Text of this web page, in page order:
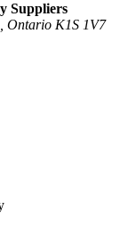
Suppliers
Ontario K1S 1V7